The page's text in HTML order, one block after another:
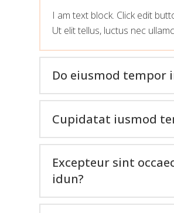
I am text block. Click edit
Ut elit tellus, luctus nec
Do eiusmod tempor
Cupidatat iusmod
Excepteur sint
idun?